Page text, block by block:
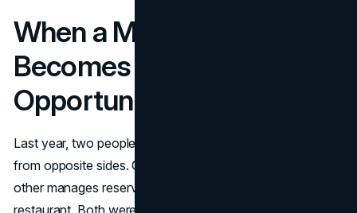
When a Missed Call
Becomes a Missed
Opportunity
Last year, two people in my network hit the same problem
from opposite sides. One runs a family dental clinic; the
other manages reservations for a popular downtown